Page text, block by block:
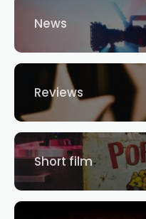
News
Reviews
Short film